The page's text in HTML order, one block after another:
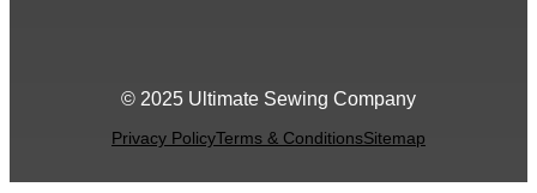
© 2025 Ultimate Sewing Company
Privacy PolicyTerms & ConditionsSitemap